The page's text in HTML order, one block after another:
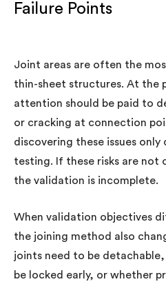
Failure Points
Joint areas are often the
thin-sheet structures. At the
attention should be paid to
or cracking at connection
discovering these issues
testing. If these risks are not
the validation is incomplete.
When validation objectives
the joining method also
joints need to be
be locked early, or whether